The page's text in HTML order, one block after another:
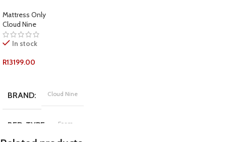
Mattress Only
Cloud Nine
In stock
R13199.00
BRAND Cloud Nine
BED-TYPE Foam